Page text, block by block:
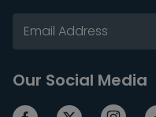
Our Social Media